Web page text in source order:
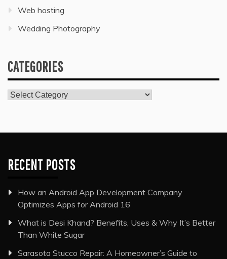
Web hosting
Wedding Photography
CATEGORIES
Categories
RECENT POSTS
How an Android App Development Company
Optimizes Apps for Android 16
What is Desi Khand? Benefits, Uses & Why It’s Better
Than White Sugar
Sarasota Stucco Repair: A Homeowner’s Guide to